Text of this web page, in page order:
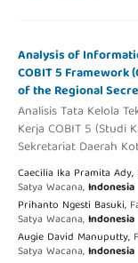
Analysis of
COBIT 5 Framework
of the Regional
Analisis Tata Kelola
Kerja COBIT 5 (Studi
Sekretariat Daerah
Caecilia Ika Pramita Ady,
Satya Wacana,Indonesia
Prihanto Ngesti Basuki,
Satya Wacana,Indonesia
Augie David Manuputty,
Satya Wacana,Indonesia